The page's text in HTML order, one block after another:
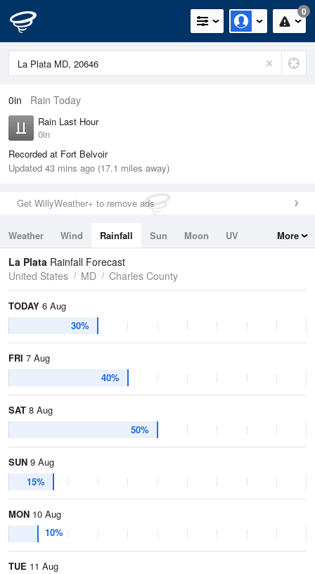
0
0in Rain Today
Rain Last Hour
0in
Recorded at Fort Belvoir
Updated 43 mins ago (17.1 miles away)
Get WillyWeather+ to remove ads
Weather Wind Rainfall Sun Moon
UV
Tides
Swell
More
La Plata Rainfall Forecast
United States
MD Charles County
TODAY 6 Aug
30%
FRI 7 Aug
40%
SAT 8 Aug
50%
SUN 9 Aug
15%
MON 10 Aug
10%
TUE 11 Aug